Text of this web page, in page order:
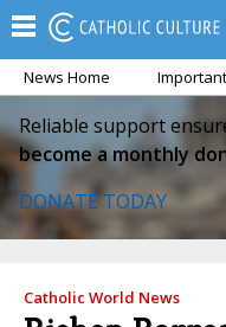
News Home Important
Reliable support
become a monthly
DONATE TODAY
Catholic World News